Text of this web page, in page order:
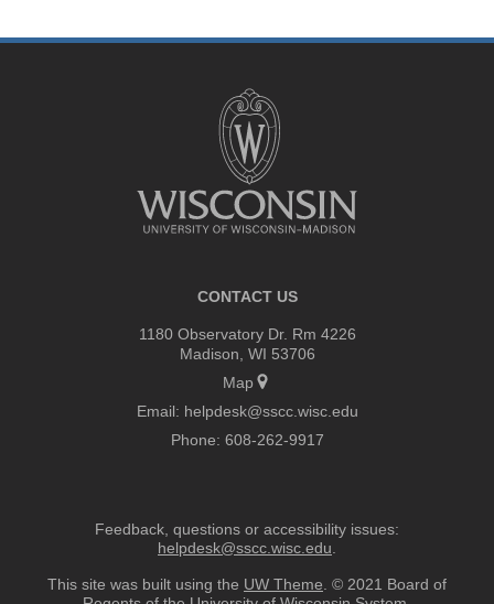
CONTACT US
1180 Observatory Dr. Rm 4226
Madison, WI 53706
Map
Email: helpdesk@sscc.wisc.edu
Phone: 608-262-9917
Feedback, questions or accessibility issues:
helpdesk@sscc.wisc.edu
This site was built using the UW Theme . © 2021 Board of